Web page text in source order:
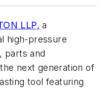
LLP, a
high-pressure
parts and
next generation of
tool featuring